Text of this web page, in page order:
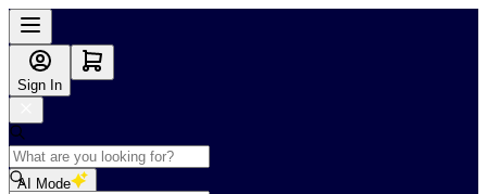
Sign In
AI Mode